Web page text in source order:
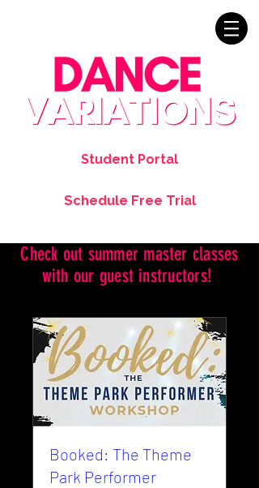
Student Portal
Schedule Free Trial
Check out summer master classes
with our guest instructors!
Booked: The Theme
Park Performer